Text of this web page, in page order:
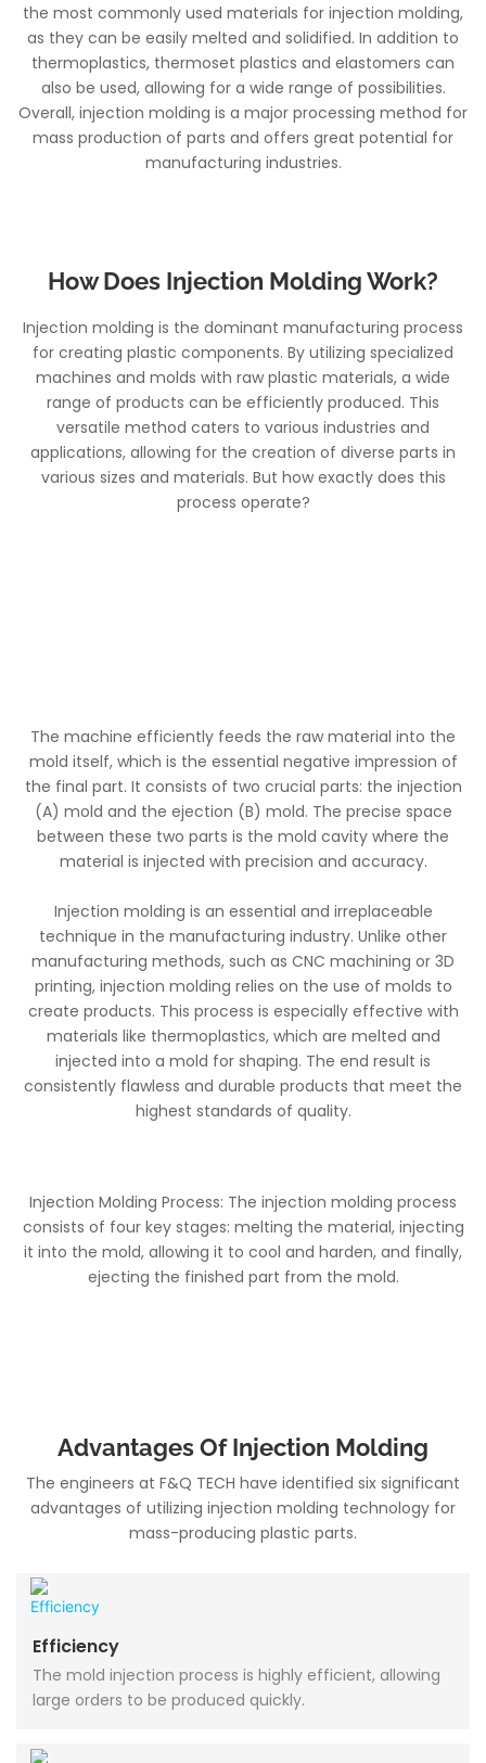
the most commonly used materials for injection molding,
as they can be easily melted and solidified. In addition to
thermoplastics, thermoset plastics and elastomers can
also be used, allowing for a wide range of possibilities.
Overall, injection molding is a major processing method for
mass production of parts and offers great potential for
manufacturing industries.
How Does Injection Molding Work?
Injection molding is the dominant manufacturing process
for creating plastic components. By utilizing specialized
machines and molds with raw plastic materials, a wide
range of products can be efficiently produced. This
versatile method caters to various industries and
applications, allowing for the creation of diverse parts in
various sizes and materials. But how exactly does this
process operate?
The machine efficiently feeds the raw material into the
mold itself, which is the essential negative impression of
the final part. It consists of two crucial parts: the injection
(A) mold and the ejection (B) mold. The precise space
between these two parts is the mold cavity where the
material is injected with precision and accuracy.
Injection molding is an essential and irreplaceable
technique in the manufacturing industry. Unlike other
manufacturing methods, such as CNC machining or 3D
printing, injection molding relies on the use of molds to
create products. This process is especially effective with
materials like thermoplastics, which are melted and
injected into a mold for shaping. The end result is
consistently flawless and durable products that meet the
highest standards of quality.
Injection Molding Process: The injection molding process
consists of four key stages: melting the material, injecting
it into the mold, allowing it to cool and harden, and finally,
ejecting the finished part from the mold.
Advantages Of Injection Molding
The engineers at F&Q TECH have identified six significant
advantages of utilizing injection molding technology for
mass-producing plastic parts.
Efficiency
The mold injection process is highly efficient, allowing
large orders to be produced quickly.